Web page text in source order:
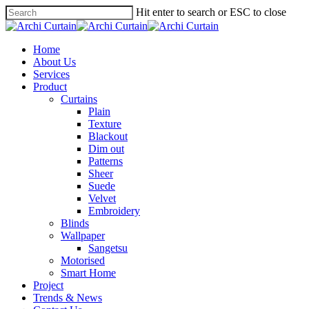
Hit enter to search or ESC to close
Home
About Us
Services
Product
Curtains
Plain
Texture
Blackout
Dim out
Patterns
Sheer
Suede
Velvet
Embroidery
Blinds
Wallpaper
Sangetsu
Motorised
Smart Home
Project
Trends & News